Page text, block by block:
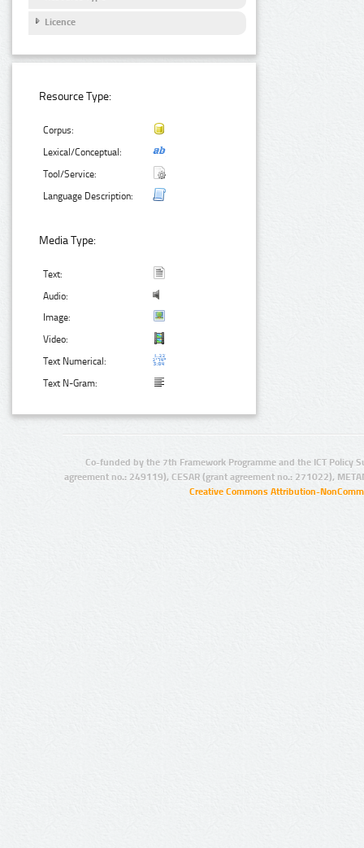
Licence
Resource Type:
Corpus:
Lexical/Conceptual:
Tool/Service:
Language Description:
Media Type:
Text:
Audio:
Image:
Video:
Text Numerical:
Text N-Gram:
Co-funded by the 7th Framework Programme and the ICT Policy
agreement no.: 249119), CESAR (grant agreement no.: 271022),
Creative Commons Attribution-